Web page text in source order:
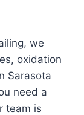
we
oxidation
Sarasota
need a
team is